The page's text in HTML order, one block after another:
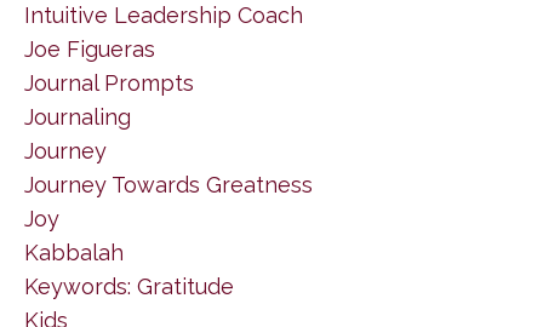
Intuitive Leadership Coach
Joe Figueras
Journal Prompts
Journaling
Journey
Journey Towards Greatness
Joy
Kabbalah
Keywords: Gratitude
Kids